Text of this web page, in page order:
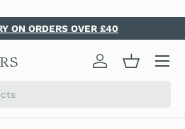
ON ORDERS OVER £40
Log in Basket